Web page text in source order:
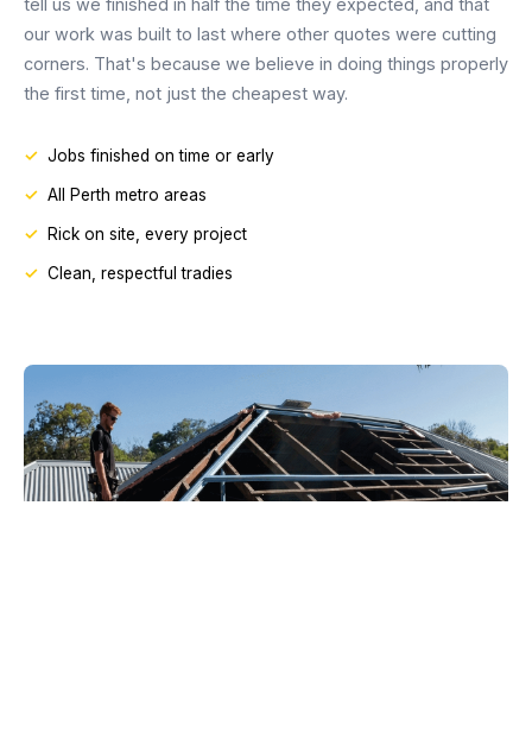
tell us we finished in half the time they expected, and that
our work was built to last where other quotes were cutting
corners. That's because we believe in doing things properly
the first time, not just the cheapest way.
Jobs finished on time or early
All Perth metro areas
Rick on site, every project
Clean, respectful tradies